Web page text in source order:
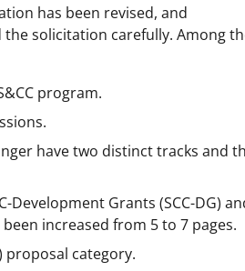
has been revised, and
solicitation carefully. Among
program.
have two distinct tracks and
Development Grants (SCC-DG)
increased from 5 to 7 pages.
proposal category.